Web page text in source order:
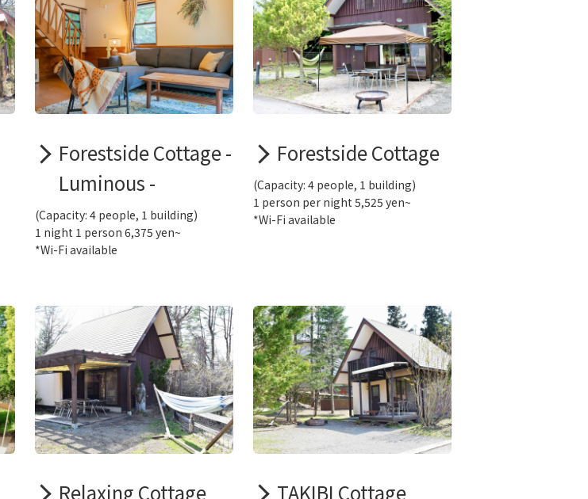
Forestside Cottage -
Luminous -
(Capacity: 4 people, 1 building)
1 night 1 person 6,375 yen~
*Wi-Fi available
Forestside Cottage
(Capacity: 4 people, 1 building)
1 person per night 5,525 yen~
*Wi-Fi available
Relaxing Cottage TAKIBI Cottage